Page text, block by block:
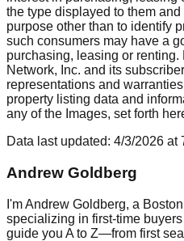
the type displayed to them
purpose other than to identify
such consumers may have a
purchasing, leasing or renting.
Network, Inc. and its
representations and
property listing data and
any of the Images, set forth
Data last updated: 4/3/2026 at
Andrew Goldberg
I'm Andrew Goldberg, a
specializing in first-time buyers
guide you A to Z—from first